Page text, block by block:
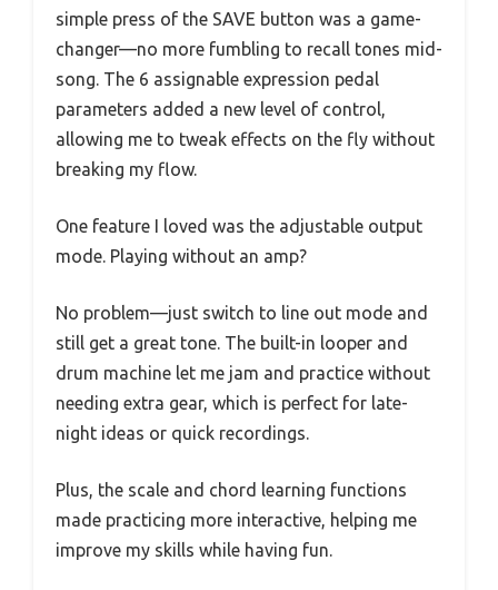
simple press of the SAVE button was a game-
changer—no more fumbling to recall tones mid-
song. The 6 assignable expression pedal
parameters added a new level of control,
allowing me to tweak effects on the fly without
breaking my flow.
One feature I loved was the adjustable output
mode. Playing without an amp?
No problem—just switch to line out mode and
still get a great tone. The built-in looper and
drum machine let me jam and practice without
needing extra gear, which is perfect for late-
night ideas or quick recordings.
Plus, the scale and chord learning functions
made practicing more interactive, helping me
improve my skills while having fun.